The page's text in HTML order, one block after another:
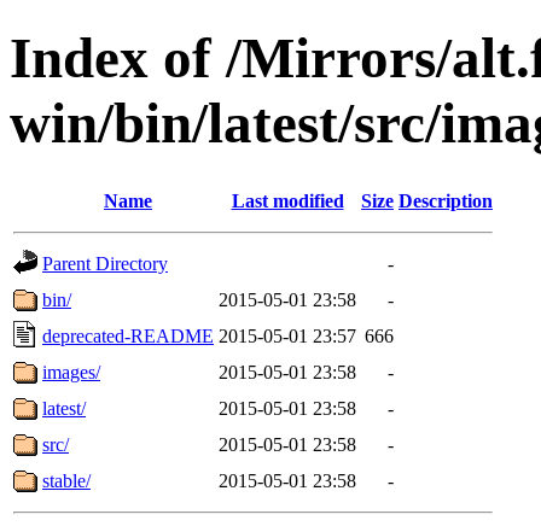
Index of /Mirrors/
win/bin/latest/src/
Name Last modified Size Description
Parent Directory
-
bin/
2015-05-01 23:58
-
deprecated-README 2015-05-01 23:57 666
images/
2015-05-01 23:58
-
latest/
2015-05-01 23:58
-
src/
2015-05-01 23:58
-
stable/
2015-05-01 23:58 -